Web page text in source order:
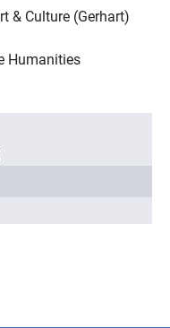
& Culture (Gerhart)
Humanities